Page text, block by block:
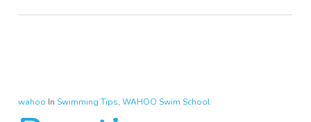
wahoo In Swimming Tips, WAHOO Swim School